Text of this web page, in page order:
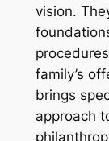
vision.
family’s
brings
approach